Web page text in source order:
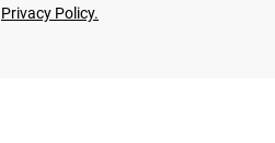
Privacy Policy.